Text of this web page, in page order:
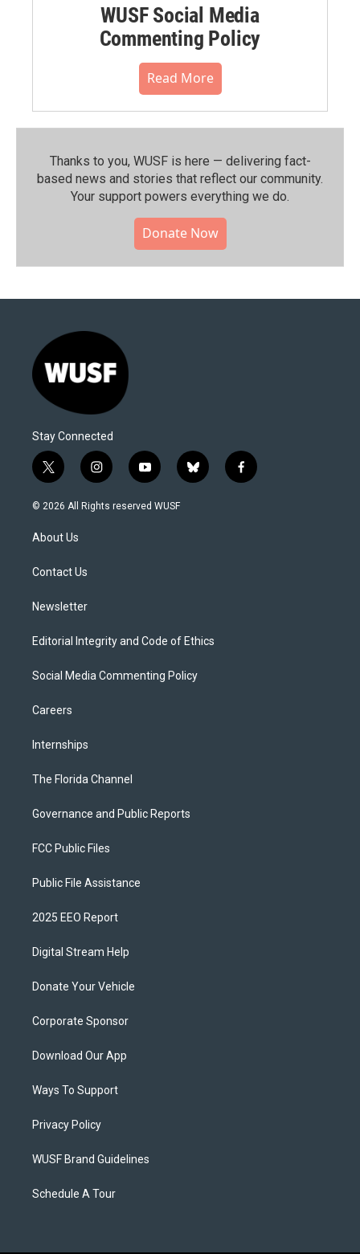
WUSF Social Media
Commenting Policy
Read More
Thanks to you, WUSF is here — delivering fact-
based news and stories that reflect our community.⁠
Your support powers everything we do.
Donate Now
Stay Connected
t
w
i
t
e
i
n
s
y
o
u
b
l
f
a
© 2026 All Rights reserved WUSF
About Us
Contact Us
Newsletter
Editorial Integrity and Code of Ethics
Social Media Commenting Policy
Careers
Internships
The Florida Channel
Governance and Public Reports
FCC Public Files
Public File Assistance
2025 EEO Report
Digital Stream Help
Donate Your Vehicle
Corporate Sponsor
Download Our App
Ways To Support
Privacy Policy
WUSF Brand Guidelines
Schedule A Tour